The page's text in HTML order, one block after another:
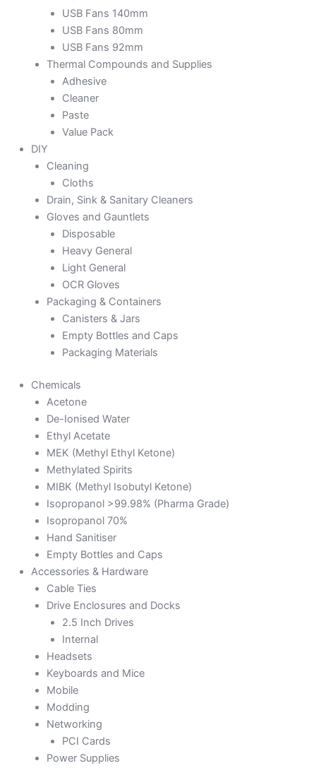
USB Fans 140mm
USB Fans 80mm
USB Fans 92mm
Thermal Compounds and Supplies
Adhesive
Cleaner
Paste
Value Pack
DIY
Cleaning
Cloths
Drain, Sink & Sanitary Cleaners
Gloves and Gauntlets
Disposable
Heavy General
Light General
OCR Gloves
Packaging & Containers
Canisters & Jars
Empty Bottles and Caps
Packaging Materials
Chemicals
Acetone
De-Ionised Water
Ethyl Acetate
MEK (Methyl Ethyl Ketone)
Methylated Spirits
MIBK (Methyl Isobutyl Ketone)
Isopropanol >99.98% (Pharma Grade)
Isopropanol 70%
Hand Sanitiser
Empty Bottles and Caps
Accessories & Hardware
Cable Ties
Drive Enclosures and Docks
2.5 Inch Drives
Internal
Headsets
Keyboards and Mice
Mobile
Modding
Networking
PCI Cards
Power Supplies